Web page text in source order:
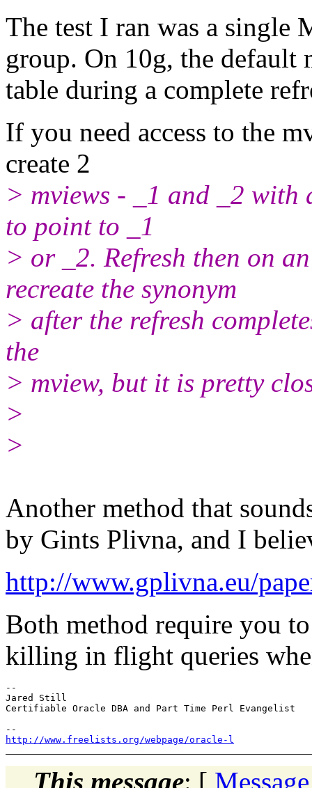
The test I ran was a single
group. On 10g, the default
table during a complete
If you need access to the
create 2
> mviews - _1 and _2 with
to point to _1
> or _2. Refresh then on
recreate the synonym
> after the refresh
the
> mview, but it is pretty
>
>
Another method that
by Gints Plivna, and I
http://www.gplivna.eu/
Both method require you
killing in flight queries
--
Jared Still
Certifiable Oracle DBA and Part Time Perl Evangelist
http://www.freelists.org/webpage/oracle-l
This message: [